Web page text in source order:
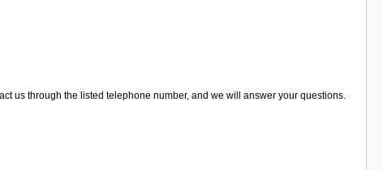
us through the listed telephone number, and we will answer your questions.